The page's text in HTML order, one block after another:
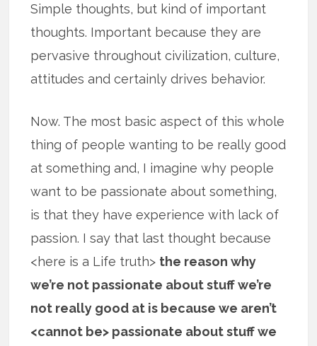
Simple thoughts, but kind of important
thoughts. Important because they are
pervasive throughout civilization, culture,
attitudes and certainly drives behavior.
Now. The most basic aspect of this whole
thing of people wanting to be really good
at something and, I imagine why people
want to be passionate about something,
is that they have experience with lack of
passion. I say that last thought because
<here is a Life truth> the reason why
we’re not passionate about stuff we’re
not really good at is because we aren’t
<cannot be> passionate about stuff we